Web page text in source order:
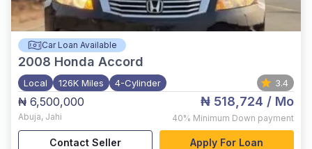
Car Loan Available
2008 Honda Accord
Local 126K Miles 4-Cylinder 3.4
₦ 6,500,000
Abuja, Jahi
₦ 518,724 / Mo
40% Minimum Down payment
Contact Seller Apply For Loan